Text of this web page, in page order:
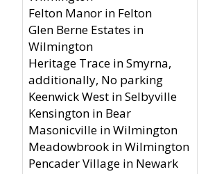
Felton Manor in Felton
Glen Berne Estates in
Wilmington
Heritage Trace in Smyrna,
additionally, No parking
Keenwick West in Selbyville
Kensington in Bear
Masonicville in Wilmington
Meadowbrook in Wilmington
Pencader Village in Newark